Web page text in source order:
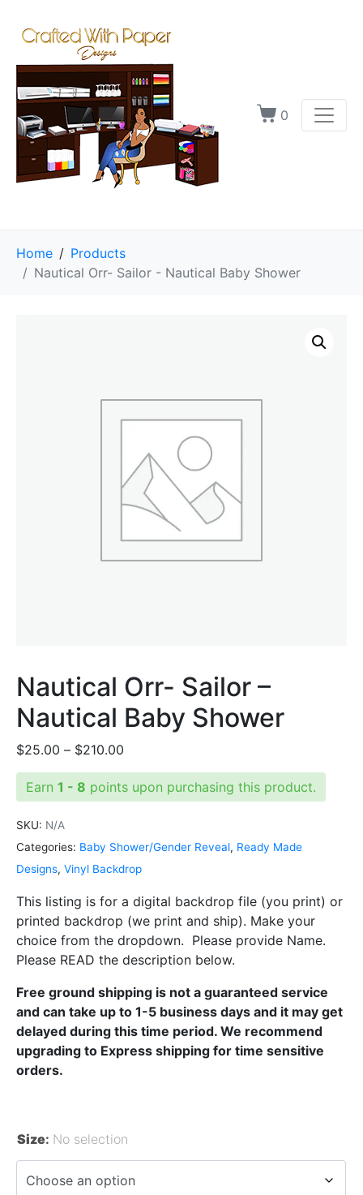
0
Home
Products
Nautical Orr- Sailor - Nautical Baby Shower
Nautical Orr- Sailor –
Nautical Baby Shower
$25.00 – $210.00
range:
$25.00
Earn 1 - 8 points upon purchasing this product.
SKU: N/A
Categories: Baby Shower/Gender Reveal, Ready Made
Designs, Vinyl Backdrop
This listing is for a digital backdrop file (you print) or
printed backdrop (we print and ship). Make your
choice from the dropdown. Please provide Name.
Please READ the description below.
Free ground shipping is not a guaranteed service
and can take up to 1-5 business days and it may get
delayed during this time period. We recommend
upgrading to Express shipping for time sensitive
orders.
Size: No selection